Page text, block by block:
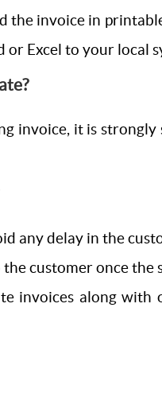
the invoice in
Excel to your local
invoice, it is
any delay in the
customer once
invoices along